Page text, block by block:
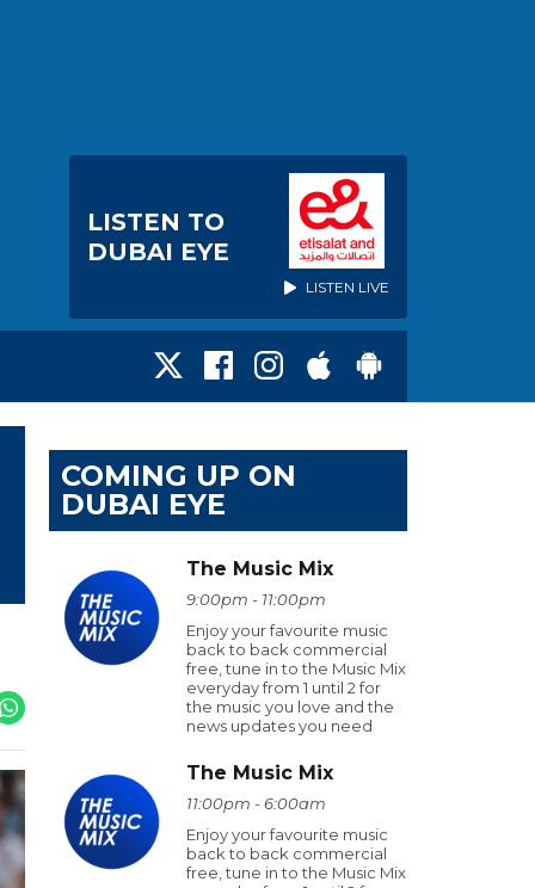
LISTEN TO
DUBAI EYE
LISTEN LIVE
COMING UP ON
DUBAI EYE
The Music Mix
9:00pm - 11:00pm
Enjoy your favourite music
back to back commercial
free, tune in to the Music Mix
everyday from 1 until 2 for
the music you love and the
news updates you need
The Music Mix
11:00pm - 6:00am
Enjoy your favourite music
back to back commercial
free, tune in to the Music Mix